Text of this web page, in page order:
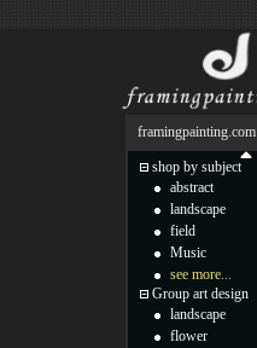
framingpainting.com
shop by subject
abstract
landscape
field
Music
see more...
Group art design
landscape
flower